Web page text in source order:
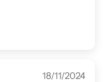
18/11/2024